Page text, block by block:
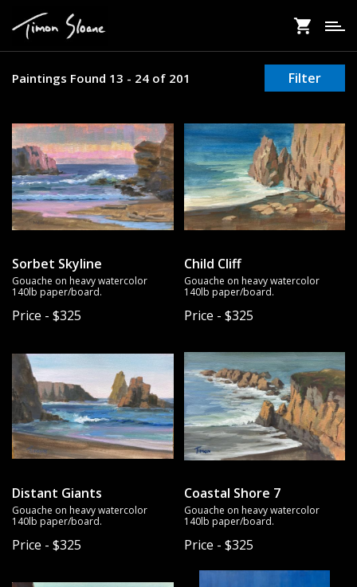
main
Paintings Found 13 - 24 of 201 Filter
Sorbet Skyline
Gouache on heavy watercolor
140lb paper/board.
Price - $325
Child Cliff
Gouache on heavy watercolor
140lb paper/board.
Price - $325
Distant Giants
Gouache on heavy watercolor
140lb paper/board.
Price - $325
Coastal Shore 7
Gouache on heavy watercolor
140lb paper/board.
Price - $325